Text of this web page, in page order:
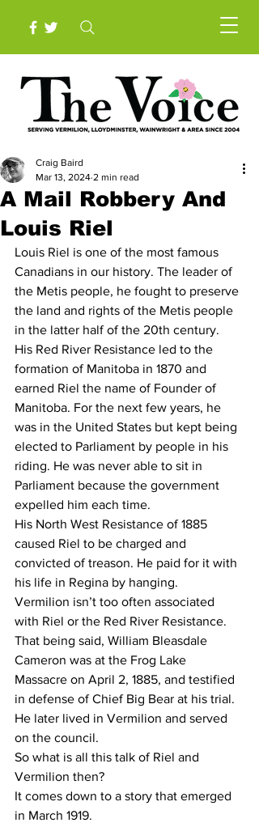
A Mail Robbery And
Louis Riel
Craig Baird
Mar 13, 2024 2 min read
Louis Riel is one of the most famous
Canadians in our history. The leader of
the Metis people, he fought to preserve
the land and rights of the Metis people
in the latter half of the 20th century.
His Red River Resistance led to the
formation of Manitoba in 1870 and
earned Riel the name of Founder of
Manitoba. For the next few years, he
was in the United States but kept being
elected to Parliament by people in his
riding. He was never able to sit in
Parliament because the government
expelled him each time.
His North West Resistance of 1885
caused Riel to be charged and
convicted of treason. He paid for it with
his life in Regina by hanging.
Vermilion isn’t too often associated
with Riel or the Red River Resistance.
That being said, William Bleasdale
Cameron was at the Frog Lake
Massacre on April 2, 1885, and testified
in defense of Chief Big Bear at his trial.
He later lived in Vermilion and served
on the council.
So what is all this talk of Riel and
Vermilion then?
It comes down to a story that emerged
in March 1919.